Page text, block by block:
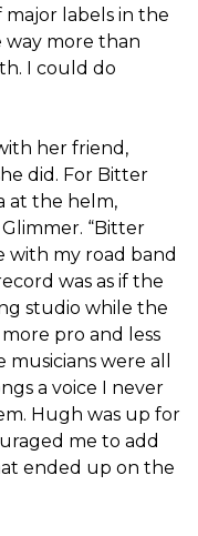
labels in the
way more than
I could do
her friend,
did. For Bitter
at the helm,
“​Bitter
with my road band
was as if the
studio while the
pro and less
were all
a voice I never
Hugh was up for
me to add
ended up on the